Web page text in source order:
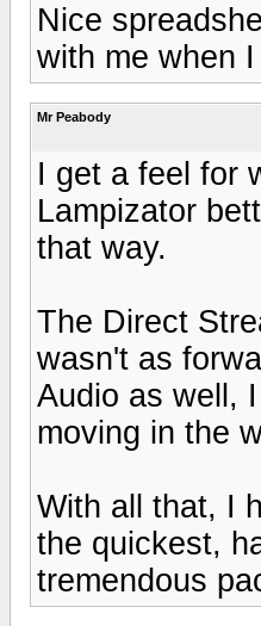
Nice
with me when
Mr Peabody
I get a feel for
Lampizator
that way.
The Direct
wasn't as
Audio as well,
moving in the
With all that, I
the quickest,
tremendous